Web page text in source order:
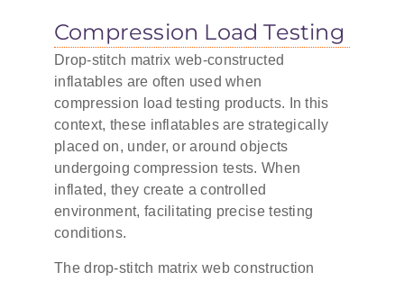
Compression Load Testing
Drop-stitch matrix web-constructed
inflatables are often used when
compression load testing products. In this
context, these inflatables are strategically
placed on, under, or around objects
undergoing compression tests. When
inflated, they create a controlled
environment, facilitating precise testing
conditions.
The drop-stitch matrix web construction